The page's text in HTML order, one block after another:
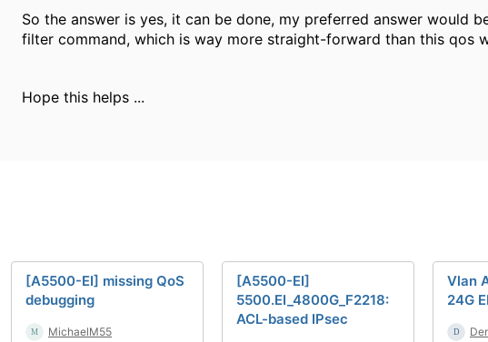
So the answer is yes, it can be done, my preferred answer would
filter command, which is way more straight-forward than this qos
Hope this helps ...
[A5500-EI] missing QoS
debugging
MichaelM55
[A5500-EI]
5500.EI_4800G_F2218:
ACL-based IPsec
Vlan
24G